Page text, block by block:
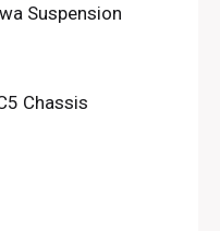
Suspension
Chassis